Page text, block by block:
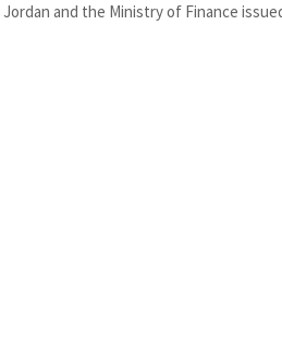
and the Ministry of Finance